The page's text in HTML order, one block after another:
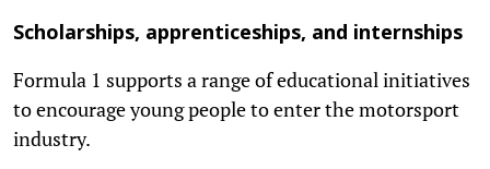
Scholarships, apprenticeships, and internships
Formula 1 supports a range of educational initiatives
to encourage young people to enter the motorsport
industry.